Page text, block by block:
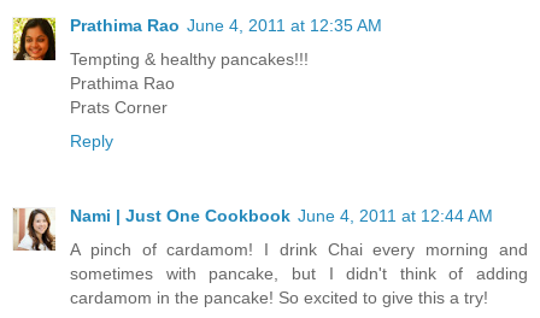
Prathima Rao June 4, 2011 at 12:35 AM
Tempting & healthy pancakes!!!
Prathima Rao
Prats Corner
Reply
Nami | Just One Cookbook June 4, 2011 at 12:44 AM
A pinch of cardamom! I drink Chai every morning and
sometimes with pancake, but I didn't think of adding
cardamom in the pancake! So excited to give this a try!